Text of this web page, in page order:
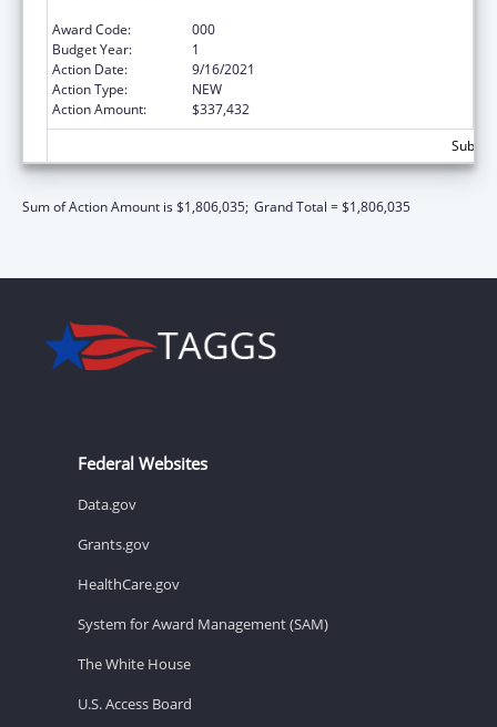
Award Code:
000
Budget Year:
1
Action Date:
9/16/2021
Action Type:
NEW
Action Amount:
$337,432
Sum of Action Amount is $1,806,035; Grand Total = $1,806,035
Federal Websites
Data.gov
Grants.gov
HealthCare.gov
System for Award Management (SAM)
The White House
U.S. Access Board